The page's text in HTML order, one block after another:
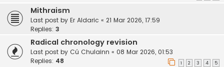
Mithraism
Last post by Er Aldaric « 21 Mar 2026, 17:59
Replies: 3
Radical chronology revision
Last post by Cú Chulainn « 08 Mar 2026, 01:53
Replies: 48 1 2 3 4 5